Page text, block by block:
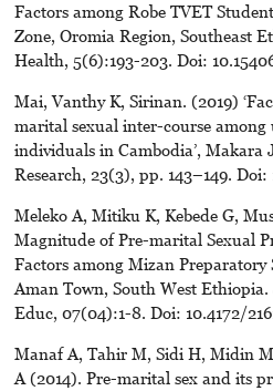
Factors among Robe TVET
Zone, Oromia Region, Southeast
Health, 5(6):193-203. Doi:
Mai, Vanthy K, Sirinan. (2019)
marital sexual inter-course
individuals in Cambodia’, Makara
Research, 23(3), pp. 143–149. Doi:
Meleko A, Mitiku K, Kebede G,
Magnitude of Pre-marital Sexual
Factors among Mizan Preparatory
Aman Town, South West
Educ, 07(04):1-8. Doi: 10.4172/
Manaf A, Tahir M, Sidi H, Midin
A (2014). Pre-marital sex and its